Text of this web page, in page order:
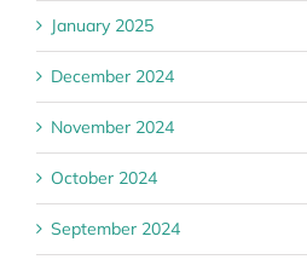
January 2025
December 2024
November 2024
October 2024
September 2024